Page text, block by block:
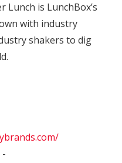
Lunch is LunchBox’s
with industry
shakers to dig
-